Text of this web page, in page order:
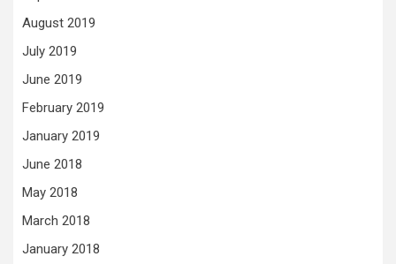
August 2019
July 2019
June 2019
February 2019
January 2019
June 2018
May 2018
March 2018
January 2018